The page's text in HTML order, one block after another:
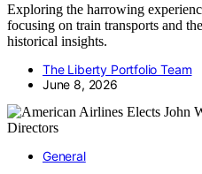
Exploring the harrowing
focusing on train transports and
historical insights.
The Liberty Portfolio Team
June 8, 2026
General